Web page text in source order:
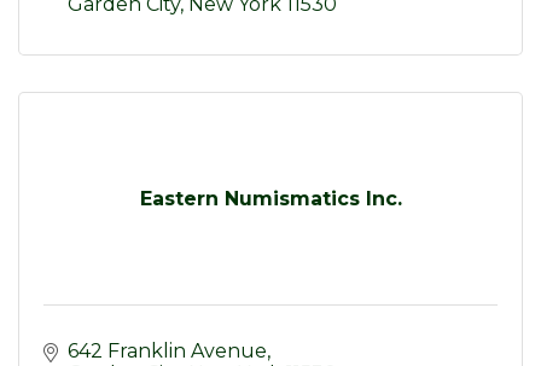
Eastern Numismatics Inc.
642 Franklin Avenue